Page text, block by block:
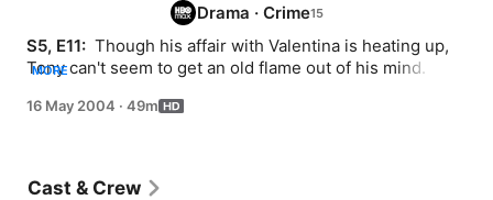
Drama · Crime
S5, E11: Though his affair with Valentina is heating up,
Tony can't seem to get an old flame out of his mind.
out his agita in an all-too-familiar way. Treating himself
MORE
16 May 2004 · 49m
Cast & Crew